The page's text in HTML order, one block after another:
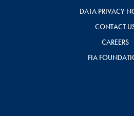
DATA PRIVACY
CONTACT
CAREERS
FIA